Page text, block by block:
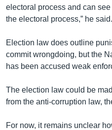
electoral process and can
the electoral process,” he said.
Election law does outline
commit wrongdoing, but the
has been accused weak
The election law could be
from the anti-corruption law,
For now, it remains unclear